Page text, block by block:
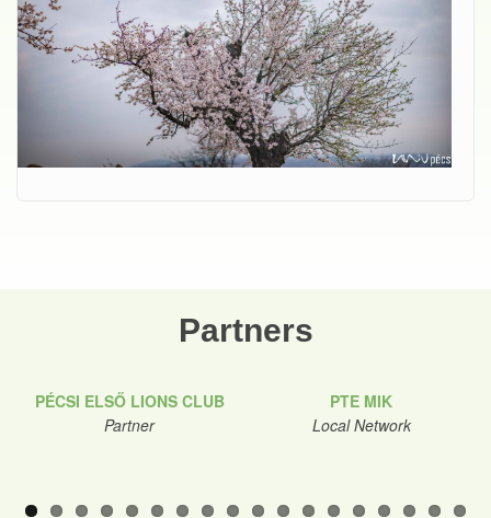
Partners
PÉCSI ELSŐ LIONS CLUB
Partner
PTE MIK
Local Network